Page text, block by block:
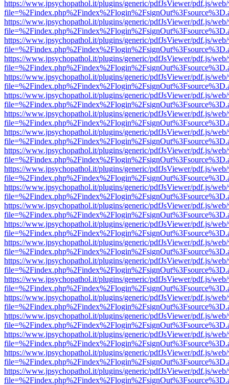
https://www.jpsychopathol.it/plugins/generic/pdfJsViewer/pdf.js/
https://www.jpsychopathol.it/plugins/generic/pdfJsViewer/pdf.js/
https://www.jpsychopathol.it/plugins/generic/pdfJsViewer/pdf.js/
https://www.jpsychopathol.it/plugins/generic/pdfJsViewer/pdf.js/
https://www.jpsychopathol.it/plugins/generic/pdfJsViewer/pdf.js/
https://www.jpsychopathol.it/plugins/generic/pdfJsViewer/pdf.js/
https://www.jpsychopathol.it/plugins/generic/pdfJsViewer/pdf.js/
https://www.jpsychopathol.it/plugins/generic/pdfJsViewer/pdf.js/
https://www.jpsychopathol.it/plugins/generic/pdfJsViewer/pdf.js/
https://www.jpsychopathol.it/plugins/generic/pdfJsViewer/pdf.js/
https://www.jpsychopathol.it/plugins/generic/pdfJsViewer/pdf.js/
https://www.jpsychopathol.it/plugins/generic/pdfJsViewer/pdf.js/
https://www.jpsychopathol.it/plugins/generic/pdfJsViewer/pdf.js/
https://www.jpsychopathol.it/plugins/generic/pdfJsViewer/pdf.js/
https://www.jpsychopathol.it/plugins/generic/pdfJsViewer/pdf.js/
https://www.jpsychopathol.it/plugins/generic/pdfJsViewer/pdf.js/
https://www.jpsychopathol.it/plugins/generic/pdfJsViewer/pdf.js/
https://www.jpsychopathol.it/plugins/generic/pdfJsViewer/pdf.js/
https://www.jpsychopathol.it/plugins/generic/pdfJsViewer/pdf.js/
https://www.jpsychopathol.it/plugins/generic/pdfJsViewer/pdf.js/
https://www.jpsychopathol.it/plugins/generic/pdfJsViewer/pdf.js/